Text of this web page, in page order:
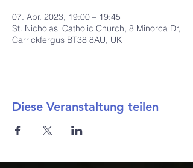
07. Apr. 2023, 19:00 – 19:45
St. Nicholas' Catholic Church, 8 Minorca Dr,
Carrickfergus BT38 8AU, UK
Diese Veranstaltung teilen